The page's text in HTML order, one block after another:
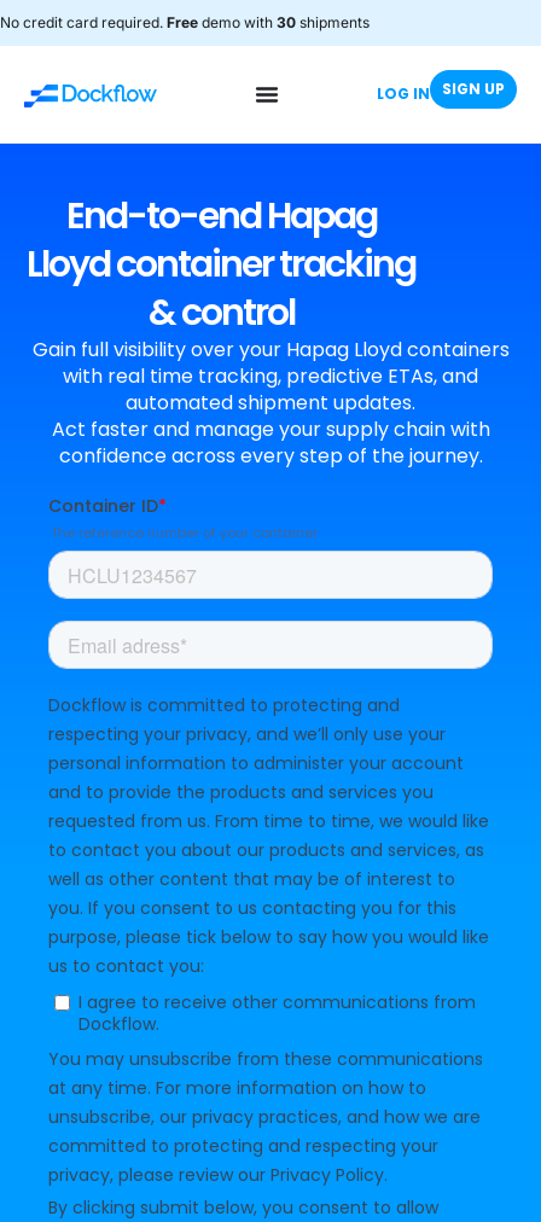
No credit card required. Free demo with 30 shipments
LOG IN SIGN UP
End-to-end Hapag
Lloyd container tracking
& control
Gain full visibility over your Hapag Lloyd containers
with real time tracking, predictive ETAs, and
automated shipment updates.
Act faster and manage your supply chain with
confidence across every step of the journey.